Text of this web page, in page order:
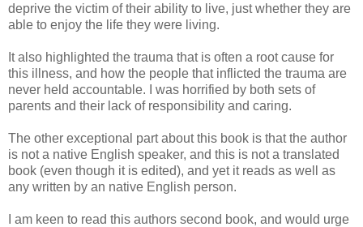
deprive the victim of their ability to live, just whether they are
able to enjoy the life they were living.
It also highlighted the trauma that is often a root cause for
this illness, and how the people that inflicted the trauma are
never held accountable. I was horrified by both sets of
parents and their lack of responsibility and caring.
The other exceptional part about this book is that the author
is not a native English speaker, and this is not a translated
book (even though it is edited), and yet it reads as well as
any written by an native English person.
I am keen to read this authors second book, and would urge